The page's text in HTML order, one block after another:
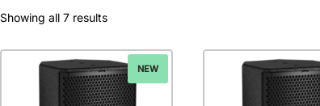
Showing all 7 results
NEW